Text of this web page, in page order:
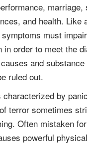
marriage,
and health. Like
must
in order to meet the
and substance
ruled out.
characterized by
terror sometimes
Often mistaken
powerful